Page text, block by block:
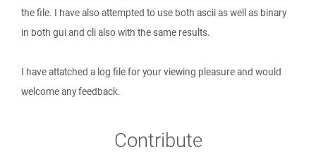
the file. I have also attempted to use both ascii as well as binary
in both gui and cli also with the same results.
I have attatched a log file for your viewing pleasure and would
welcome any feedback.
Contribute